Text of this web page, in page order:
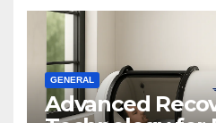
GENERAL
Advanced